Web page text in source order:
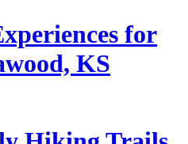
for
KS